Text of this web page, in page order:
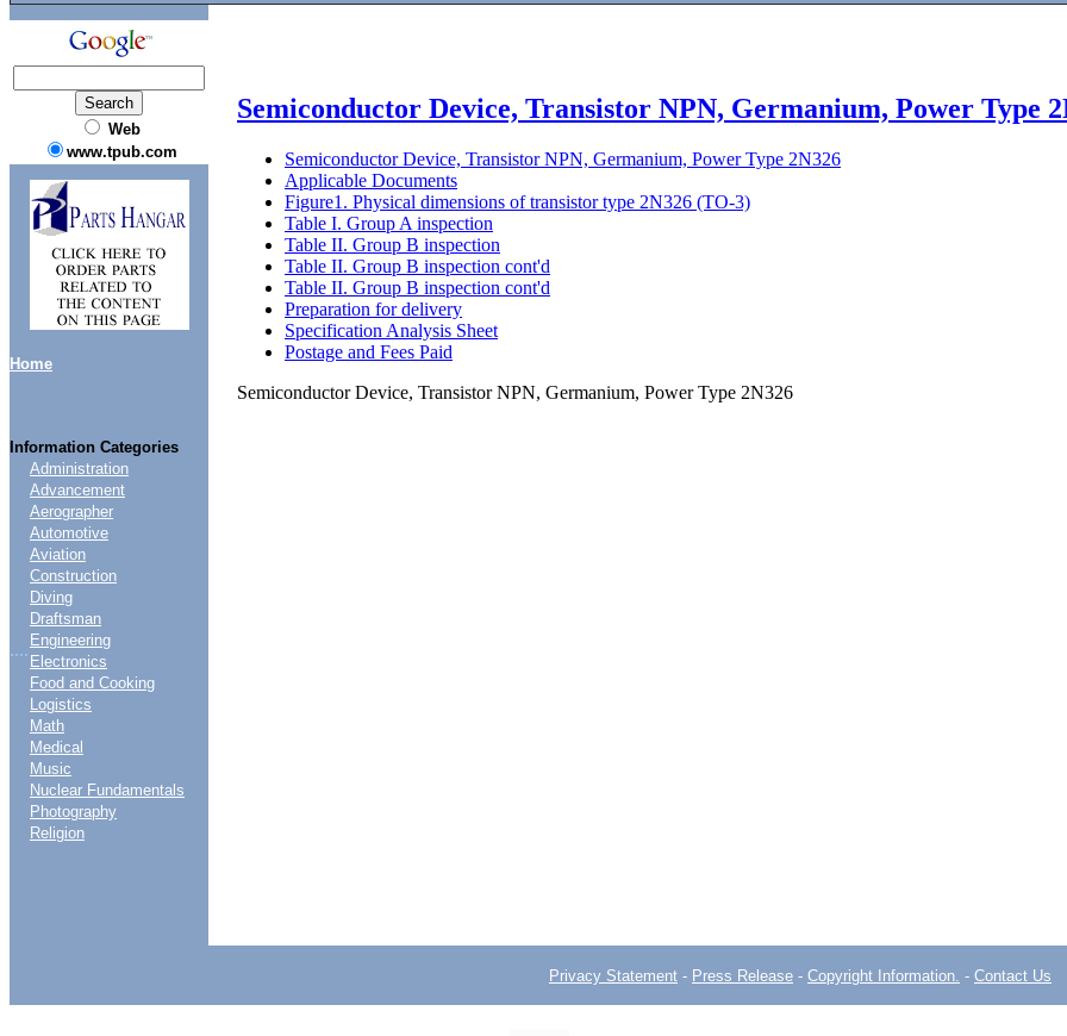
Web
www.tpub.com
Home
Information Categories
....
Administration
Advancement
Aerographer
Automotive
Aviation
Construction
Diving
Draftsman
Engineering
Electronics
Food and Cooking
Logistics
Math
Medical
Music
Nuclear Fundamentals
Photography
Religion
Semiconductor Device, Transistor NPN, Germanium, Power Type
Semiconductor Device, Transistor NPN, Germanium, Power Type 2N326
Applicable Documents
Figure1. Physical dimensions of transistor type 2N326 (TO-3)
Table I. Group A inspection
Table II. Group B inspection
Table II. Group B inspection cont'd
Table II. Group B inspection cont'd
Preparation for delivery
Specification Analysis Sheet
Postage and Fees Paid
Semiconductor Device, Transistor NPN, Germanium, Power Type 2N326
Privacy Statement - Press Release - Copyright Information. - Contact Us